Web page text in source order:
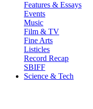
Features & Essays
Events
Music
Film & TV
Fine Arts
Listicles
Record Recap
SBIFF
Science & Tech